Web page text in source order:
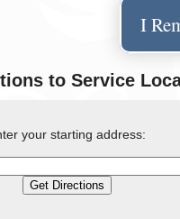
I
to Service
your starting address: